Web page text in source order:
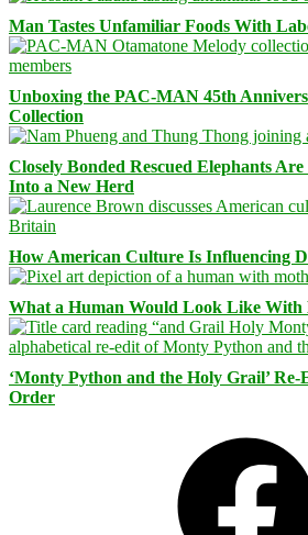
Man Tastes Unfamiliar Foods With
Unboxing the PAC-MAN 45th
Collection
Closely Bonded Rescued Elephants
Into a New Herd
How American Culture Is Influencing
What a Human Would Look Like With
‘Monty Python and the Holy Grail’
Order